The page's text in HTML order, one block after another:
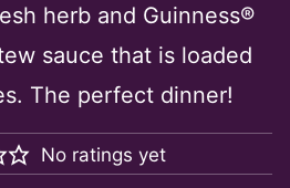
herb and Guinness®
sauce that is loaded
The perfect dinner!
No ratings yet